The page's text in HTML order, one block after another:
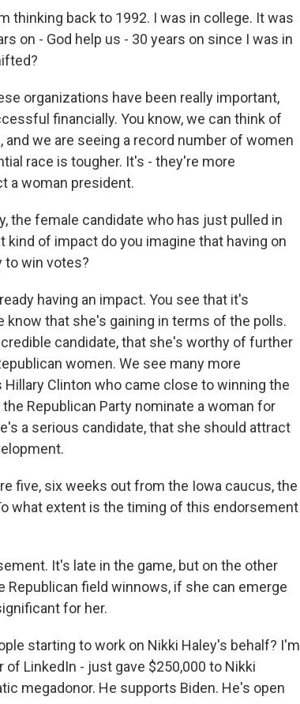
thinking back to 1992. I was in college. It was
on - God help us - 30 years on since I was in
organizations have been really important,
financially. You know, we can think of
we are seeing a record number of women
race is tougher. It's - they're more
a woman president.
the female candidate who has just pulled in
of impact do you imagine that having on
to win votes?
having an impact. You see that it's
know that she's gaining in terms of the polls.
candidate, that she's worthy of further
women. We see many more
Clinton who came close to winning the
Republican Party nominate a woman for
a serious candidate, that she should attract
five, six weeks out from the Iowa caucus, the
what extent is the timing of this endorsement
It's late in the game, but on the other
Republican field winnows, if she can emerge
for her.
starting to work on Nikki Haley's behalf? I'm
LinkedIn - just gave $250,000 to Nikki
megadonor. He supports Biden. He's open